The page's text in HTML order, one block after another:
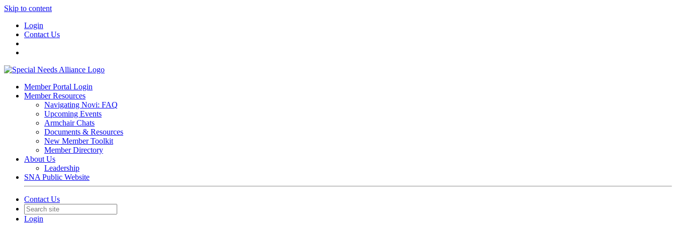
Skip to content
Login
Contact Us
Member Portal Login
Member Resources
Navigating Novi: FAQ
Upcoming Events
Armchair Chats
Documents & Resources
New Member Toolkit
Member Directory
About Us
Leadership
SNA Public Website
Contact Us
Login